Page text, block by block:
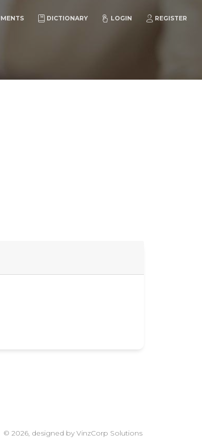
DICTIONARY LOGIN REGISTER
© 2026, designed by VinzCorp Solutions